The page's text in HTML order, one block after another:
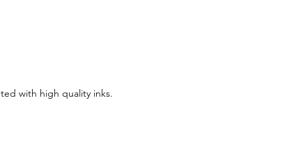
with high quality inks.